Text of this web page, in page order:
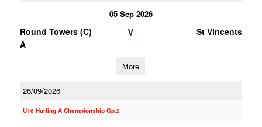
05 Sep 2026
Round Towers (C)
A
V St Vincents
More
26/09/2026
U16 Hurling A Championship Gp.2